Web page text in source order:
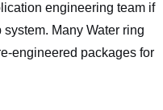
engineering team if
Many Water ring
engineered packages for